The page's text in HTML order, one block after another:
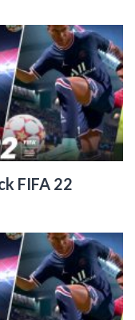
FIFA 22